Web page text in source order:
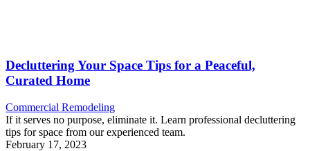
Decluttering Your Space Tips for a Peaceful,
Curated Home
Commercial Remodeling
If it serves no purpose, eliminate it. Learn professional decluttering
tips for space from our experienced team.
February 17, 2023